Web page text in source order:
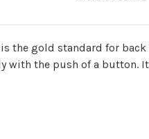
the gold standard for
with the push of a